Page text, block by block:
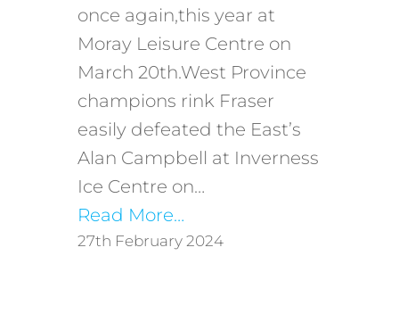
once again,this year at
Moray Leisure Centre on
March 20th.West Province
champions rink Fraser
easily defeated the East’s
Alan Campbell at Inverness
Ice Centre on…
Read More…
27th February 2024